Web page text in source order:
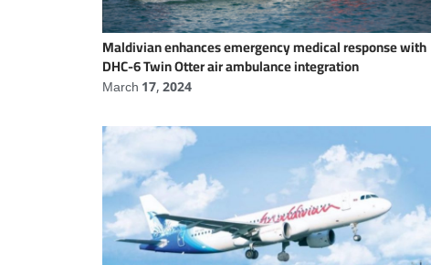
Maldivian enhances emergency medical response with
DHC-6 Twin Otter air ambulance integration
March 17, 2024